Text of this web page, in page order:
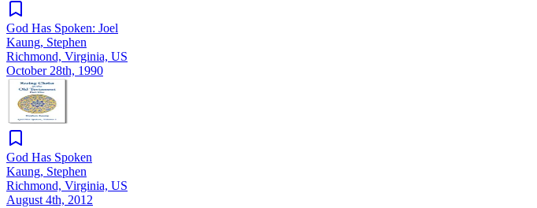
God Has Spoken: Joel
Kaung, Stephen
Richmond, Virginia, US
October 28th, 1990
God Has Spoken
Kaung, Stephen
Richmond, Virginia, US
August 4th, 2012